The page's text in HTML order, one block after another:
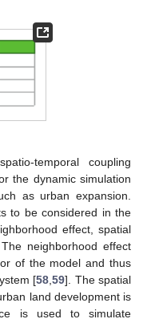
temporal coupling
the dynamic simulation
as urban expansion.
to be considered in the
effect, spatial
neighborhood effect
of the model and thus
[58,59]. The spatial
land development is
is used to simulate